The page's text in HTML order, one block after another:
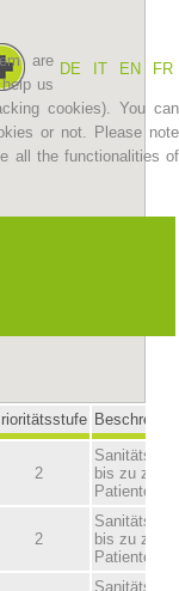
DE
IT EN FR
are
us
cookies). You can
or not. Please note
all the functionalities of